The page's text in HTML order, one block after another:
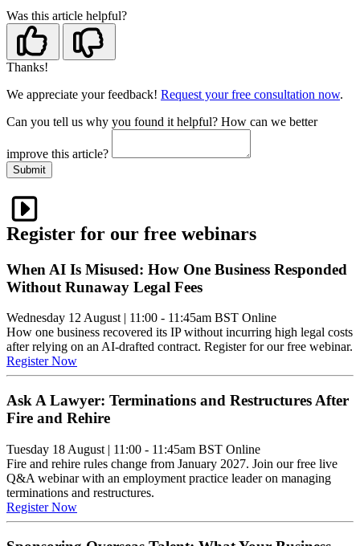
Was this article helpful?
Thanks!
We appreciate your feedback! Request your free consultation now.
Can you tell us why you found it helpful? How can we better
improve this article?
Submit
Register for our free webinars
When AI Is Misused: How One Business Responded
Without Runaway Legal Fees
Wednesday 12 August 11:00 - 11:45am BST Online
How one business recovered its IP without incurring high legal costs
after relying on an AI-drafted contract. Register for our free webinar.
Register Now
Ask A Lawyer: Terminations and Restructures After
Fire and Rehire
Tuesday 18 August | 11:00 - 11:45am BST Online
Fire and rehire rules change from January 2027. Join our free live
Q&A webinar with an employment practice leader on managing
terminations and restructures.
Register Now